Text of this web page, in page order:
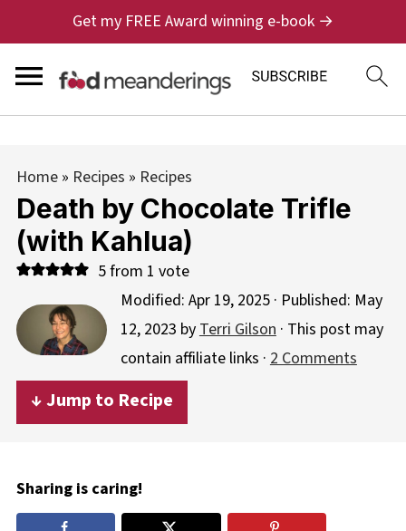
Get my FREE Award winning e-book →
Home» Recipes » Recipes
Death by Chocolate Trifle
(with Kahlua)
5from 1 vote
Modified: Apr 19, 2025· Published: May
12, 2023 byTerri Gilson· This post may
contain affiliate links · 2 Comments
↓ Jump to Recipe
Sharing is caring!